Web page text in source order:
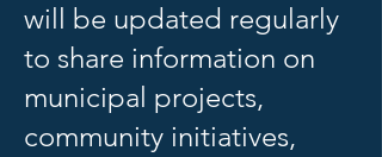
will be updated regularly
to share information on
municipal projects,
community initiatives,